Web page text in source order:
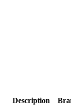
Description